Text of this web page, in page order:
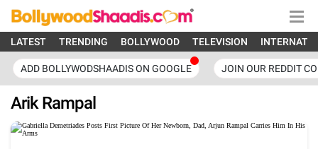
LATEST TRENDING BOLLYWOOD TELEVISION
ADD BOLLYWODSHAADIS ON GOOGLE JOIN OUR REDDIT
Arik Rampal